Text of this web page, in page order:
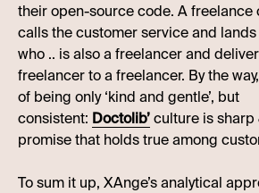
their open-source code. A freelance
calls the customer service and
who .. is also a freelancer and
freelancer to a freelancer. By the
of being only ‘kind and gentle’, but
consistent: Doctolib’culture is
promise that holds true among
To sum it up, XAnge’s analytical